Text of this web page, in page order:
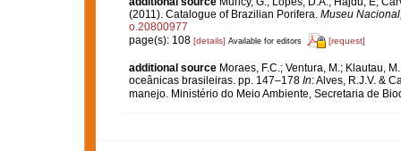
(2011). Catalogue of Brazilian Porifera. Museu
o.20800977
page(s): 108 [details] Available for editors [request]
additional source Moraes, F.C.; Ventura, M.; Klautau,
oceânicas brasileiras. pp. 147–178 In: Alves, R.J.V. &
manejo. Ministério do Meio Ambiente, Secretaria de